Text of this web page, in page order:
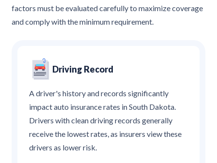
factors must be evaluated carefully to maximize coverage
and comply with the minimum requirement.
Driving Record
A driver's history and records significantly
impact auto insurance rates in South Dakota.
Drivers with clean driving records generally
receive the lowest rates, as insurers view these
drivers as lower risk.